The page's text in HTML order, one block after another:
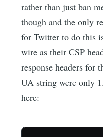
rather than just ban
though and the only
for Twitter to do this
wire as their CSP
response headers for
UA string were only
here: